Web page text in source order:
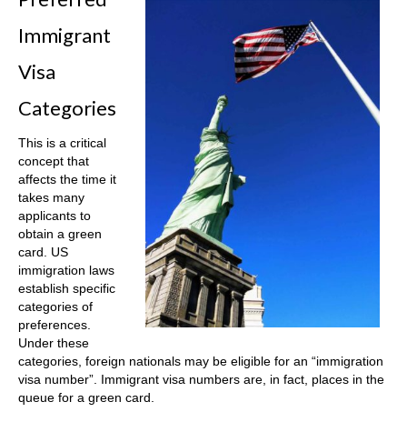
Immigrant
Visa
Categories
This is a critical
concept that
affects the time it
takes many
applicants to
obtain a green
card. US
immigration laws
establish specific
categories of
preferences.
Under these
categories, foreign nationals may be eligible for an “immigration
visa number”. Immigrant visa numbers are, in fact, places in the
queue for a green card.